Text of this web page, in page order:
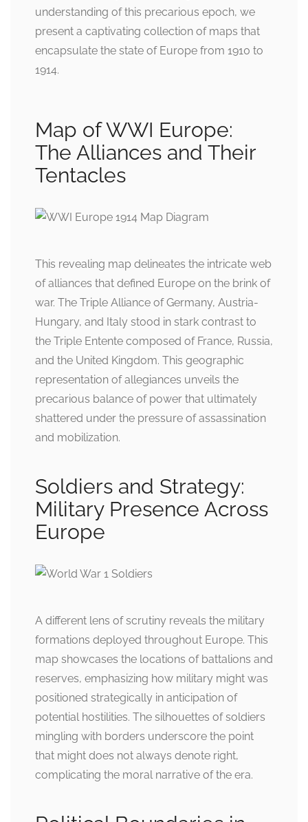
understanding of this precarious epoch, we
present a captivating collection of maps that
encapsulate the state of Europe from 1910 to
1914.
Map of WWI Europe:
The Alliances and Their
Tentacles
This revealing map delineates the intricate web
of alliances that defined Europe on the brink of
war. The Triple Alliance of Germany, Austria-
Hungary, and Italy stood in stark contrast to
the Triple Entente composed of France, Russia,
and the United Kingdom. This geographic
representation of allegiances unveils the
precarious balance of power that ultimately
shattered under the pressure of assassination
and mobilization.
Soldiers and Strategy:
Military Presence Across
Europe
A different lens of scrutiny reveals the military
formations deployed throughout Europe. This
map showcases the locations of battalions and
reserves, emphasizing how military might was
positioned strategically in anticipation of
potential hostilities. The silhouettes of soldiers
mingling with borders underscore the point
that might does not always denote right,
complicating the moral narrative of the era.